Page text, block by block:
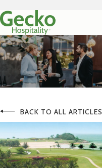
BACK TO ALL ARTICLES